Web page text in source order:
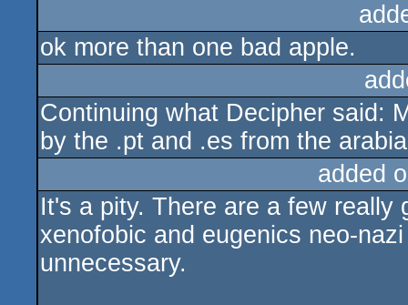
ok more than one bad apple.
Continuing what Decipher said:
by the .pt and .es from the
added
It's a pity. There are a few
xenofobic and eugenics neo-
unnecessary.